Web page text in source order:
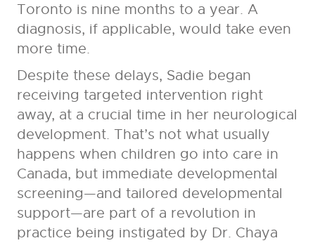
Toronto is nine months to a year. A
diagnosis, if applicable, would take even
more time.
Despite these delays, Sadie began
receiving targeted intervention right
away, at a crucial time in her neurological
development. That’s not what usually
happens when children go into care in
Canada, but immediate developmental
screening—and tailored developmental
support—are part of a revolution in
practice being instigated by Dr. Chaya